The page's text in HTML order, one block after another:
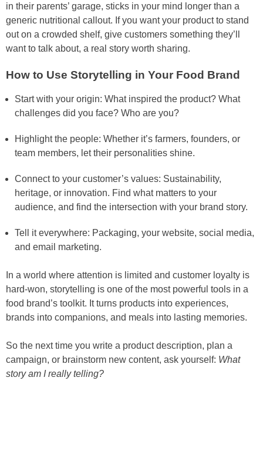
in their parents’ garage, sticks in your mind longer than a
generic nutritional callout. If you want your product to stand
out on a crowded shelf, give customers something they’ll
want to talk about, a real story worth sharing.
How to Use Storytelling in Your Food Brand
Start with your origin: What inspired the product? What
challenges did you face? Who are you?
Highlight the people: Whether it’s farmers, founders, or
team members, let their personalities shine.
Connect to your customer’s values: Sustainability,
heritage, or innovation. Find what matters to your
audience, and find the intersection with your brand story.
Tell it everywhere: Packaging, your website, social media,
and email marketing.
In a world where attention is limited and customer loyalty is
hard-won, storytelling is one of the most powerful tools in a
food brand’s toolkit. It turns products into experiences,
brands into companions, and meals into lasting memories.
So the next time you write a product description, plan a
campaign, or brainstorm new content, ask yourself: What
story am I really telling?